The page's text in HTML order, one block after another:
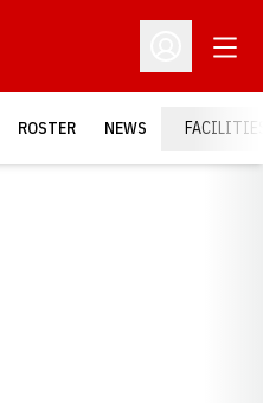
Open
ROSTER NEWS